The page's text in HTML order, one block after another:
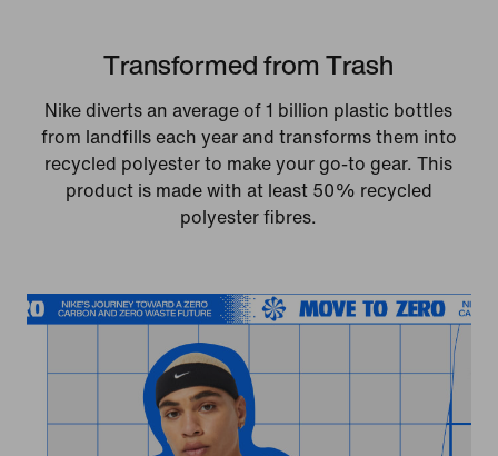
Transformed from Trash
Nike diverts an average of 1 billion plastic bottles
from landfills each year and transforms them into
recycled polyester to make your go-to gear. This
product is made with at least 50% recycled
polyester fibres.